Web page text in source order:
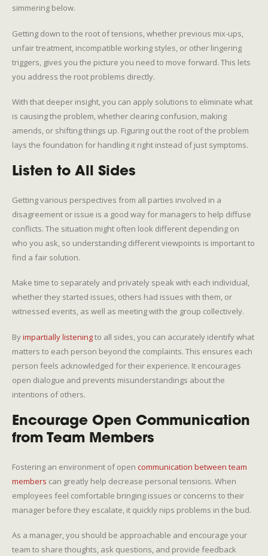
simmering below.
Getting down to the root of tensions, whether previous mix-ups,
unfair treatment, incompatible working styles, or other lingering
triggers, gives you the picture you need to move forward. This lets
you address the root problems directly.
With that deeper insight, you can apply solutions to eliminate what
is causing the problem, whether clearing confusion, making
amends, or shifting things up. Figuring out the root of the problem
lays the foundation for handling it right instead of just symptoms.
Listen to All Sides
Getting various perspectives from all parties involved in a
disagreement or issue is a good way for managers to help diffuse
conflicts. The situation might often look different depending on
who you ask, so understanding different viewpoints is important to
find a fair solution.
Make time to separately and privately speak with each individual,
whether they started issues, others had issues with them, or
witnessed events, as well as meeting with the group collectively.
Byimpartially listeningto all sides, you can accurately identify what
matters to each person beyond the complaints. This ensures each
person feels acknowledged for their experience. It encourages
open dialogue and prevents misunderstandings about the
intentions of others.
Encourage Open Communication
from Team Members
Fostering an environment of open communication between team
members can greatly help decrease personal tensions. When
employees feel comfortable bringing issues or concerns to their
manager before they escalate, it quickly nips problems in the bud.
As a manager, you should be approachable and encourage your
team to share thoughts, ask questions, and provide feedback